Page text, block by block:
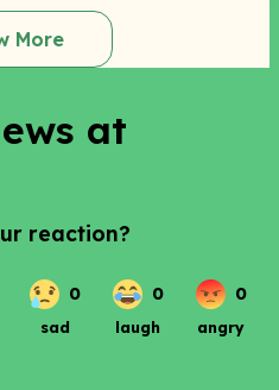
More
at